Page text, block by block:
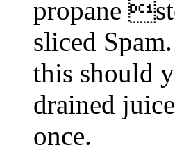
propane
sliced
this should
drained
once.